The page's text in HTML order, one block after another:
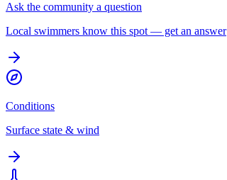
Ask the community a question
Local swimmers know this spot — get an answer
Conditions
Surface state & wind